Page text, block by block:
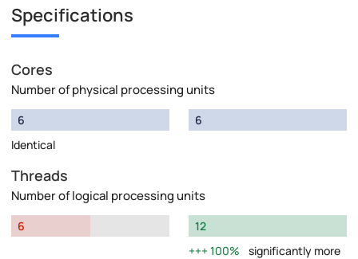
Specifications
Cores
Number of physical processing units
6
Identical
6
Threads
Number of logical processing units
6
12
100%
significantly more